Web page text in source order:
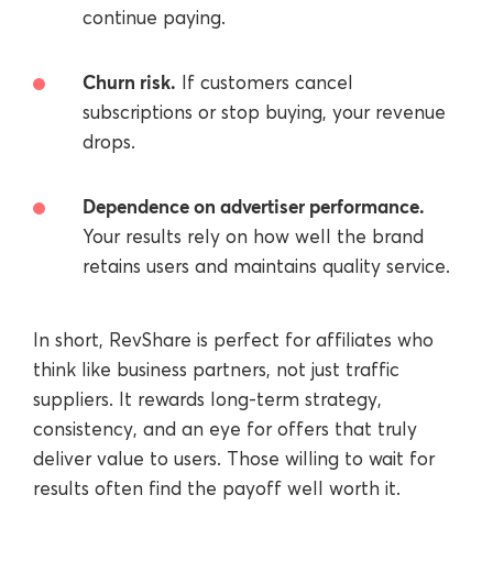
continue paying.
Churn risk. If customers cancel
subscriptions or stop buying, your revenue
drops.
Dependence on advertiser performance.
Your results rely on how well the brand
retains users and maintains quality service.
In short, RevShare is perfect for affiliates who
think like business partners, not just traffic
suppliers. It rewards long-term strategy,
consistency, and an eye for offers that truly
deliver value to users. Those willing to wait for
results often find the payoff well worth it.